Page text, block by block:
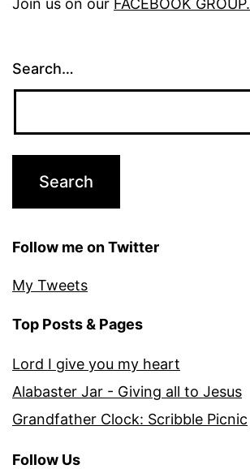
Join us on our FACEBOOK GROUP.
Search…
Follow me on Twitter
My Tweets
Top Posts & Pages
Lord I give you my heart
Alabaster Jar - Giving all to Jesus
Grandfather Clock: Scribble Picnic
Follow Us